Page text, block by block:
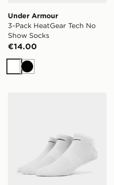
Under Armour
3-Pack HeatGear Tech No
Show Socks
€14.00
WhiteBlack